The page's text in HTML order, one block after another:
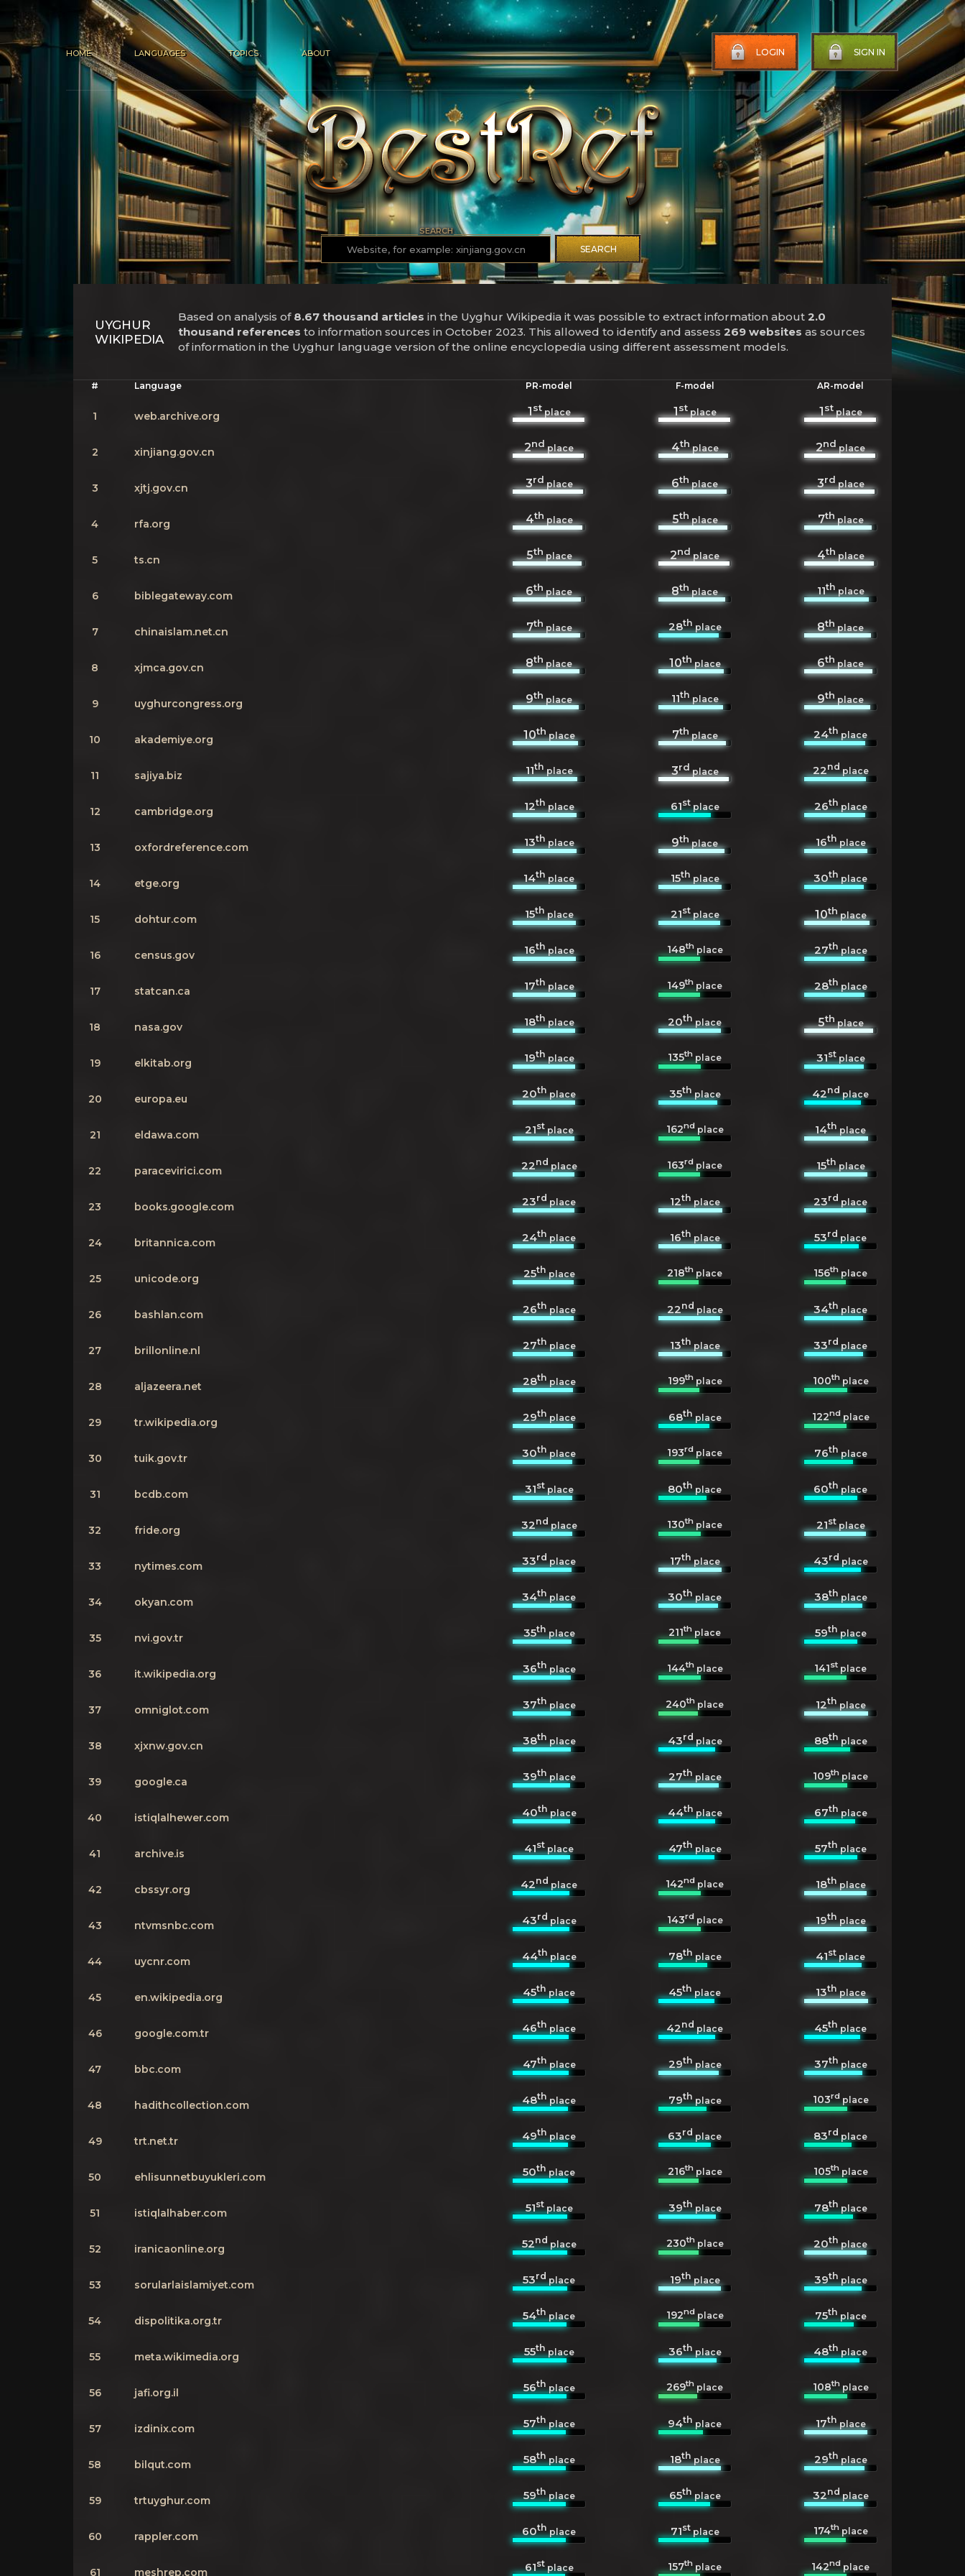
HOME LANGUAGES TOPICS ABOUT LOGIN SIGN IN
SEARCH
SEARCH
UYGHUR
WIKIPEDIA
Based on analysis of 8.67 thousand articles in the Uyghur Wikipedia it was possible to extract information about 2.0
thousand references to information sources in October 2023. This allowed to identify and assess 269 websites as sources
of information in the Uyghur language version of the online encyclopedia using different assessment models.
# Language PR-model F-model AR-model
1 web.archive.org 1stplace 1stplace 1stplace
2 xinjiang.gov.cn 2ndplace 4thplace 2ndplace
3 xjtj.gov.cn 3rdplace 6thplace 3rdplace
4 rfa.org 4thplace 5thplace 7thplace
5 ts.cn 5thplace 2ndplace 4thplace
6 biblegateway.com 6thplace 8thplace 11thplace
7 chinaislam.net.cn 7thplace 28thplace 8thplace
8 xjmca.gov.cn 8thplace 10thplace 6thplace
9 uyghurcongress.org 9thplace 11thplace 9thplace
10 akademiye.org 10thplace 7thplace 24thplace
11 sajiya.biz 11thplace 3rdplace 22ndplace
12 cambridge.org 12thplace 61stplace 26thplace
13 oxfordreference.com 13thplace 9thplace 16thplace
14 etge.org 14thplace 15thplace 30thplace
15 dohtur.com 15thplace 21stplace 10thplace
16 census.gov 16thplace 148thplace 27thplace
17 statcan.ca 17thplace 149th place 28thplace
18 nasa.gov 18thplace 20thplace 5thplace
19 elkitab.org 19thplace 135th place 31stplace
20 europa.eu 20thplace 35thplace 42ndplace
21 eldawa.com 21stplace 162ndplace 14thplace
22 paracevirici.com 22ndplace 163rd place 15thplace
23 books.google.com 23rdplace 12thplace 23rdplace
24 britannica.com 24thplace 16thplace 53rdplace
25 unicode.org 25thplace 218th place 156th place
26 bashlan.com 26thplace 22ndplace 34thplace
27 brillonline.nl 27thplace 13thplace 33rdplace
28 aljazeera.net 28thplace 199thplace 100thplace
29 tr.wikipedia.org 29thplace 68thplace 122ndplace
30 tuik.gov.tr 30thplace 193rd place 76thplace
31 bcdb.com 31stplace 80thplace 60thplace
32 fride.org 32ndplace 130th place 21stplace
33 nytimes.com 33rdplace 17thplace 43rdplace
34 okyan.com 34thplace 30thplace 38thplace
35 nvi.gov.tr 35thplace 211th place 59thplace
36 it.wikipedia.org 36thplace 144thplace 141st place
37 omniglot.com 37thplace 240th place 12thplace
38 xjxnw.gov.cn 38thplace 43rdplace 88thplace
39 google.ca 39thplace 27thplace 109th place
40 istiqlalhewer.com 40thplace 44thplace 67thplace
41 archive.is 41stplace 47thplace 57thplace
42 cbssyr.org 42ndplace 142nd place 18thplace
43 ntvmsnbc.com 43rdplace 143rdplace 19thplace
44 uycnr.com 44thplace 78thplace 41stplace
45 en.wikipedia.org 45thplace 45thplace 13thplace
46 google.com.tr 46thplace 42ndplace 45thplace
47 bbc.com 47thplace 29thplace 37thplace
48 hadithcollection.com 48thplace 79thplace 103rdplace
49 trt.net.tr 49thplace 63rdplace 83rdplace
50 ehlisunnetbuyukleri.com 50thplace 216thplace 105thplace
51 istiqlalhaber.com 51stplace 39thplace 78thplace
52 iranicaonline.org 52ndplace 230thplace 20thplace
53 sorularlaislamiyet.com 53rdplace 19thplace 39thplace
54 dispolitika.org.tr 54thplace 192ndplace 75thplace
55 meta.wikimedia.org 55thplace 36thplace 48thplace
56 jafi.org.il 56thplace 269th place 108thplace
57 izdinix.com 57thplace 94thplace 17thplace
58 bilqut.com 58thplace 18thplace 29thplace
59 trtuyghur.com 59thplace 65thplace 32ndplace
60 rappler.com 60thplace 71stplace 174thplace
61 meshrep.com 61stplace 157th place 142nd place